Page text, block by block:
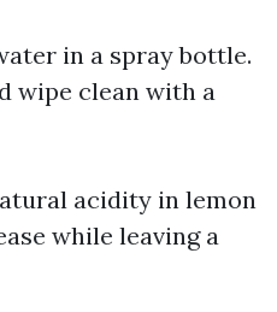
in a spray bottle.
wipe clean with a
acidity in lemon
while leaving a